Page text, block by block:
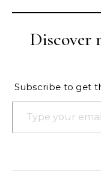
Discover
Subscribe to get
Type your email…